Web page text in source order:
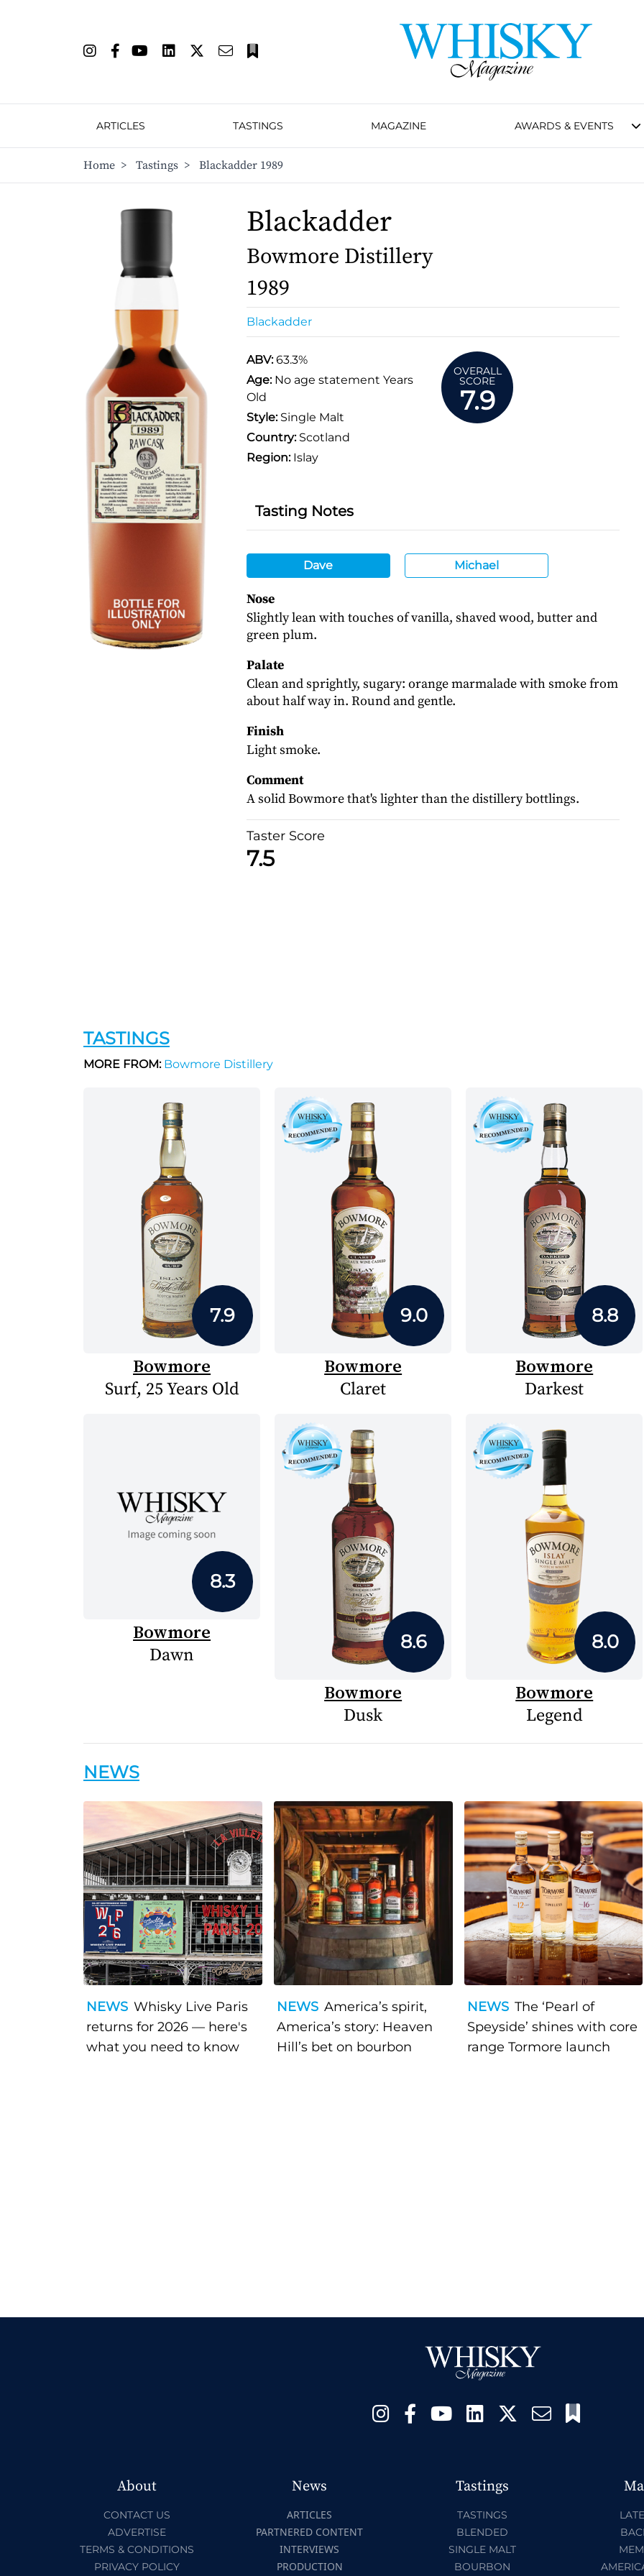
ARTICLES TASTINGS MAGAZINE AWARDS & EVENTS
Home > Tastings > Blackadder 1989
Blackadder
Bowmore Distillery
1989
Blackadder
ABV:63.3%
Age: No age statement Years
Old
Style:Single Malt
Country:Scotland
Region:Islay
OVERALL
SCORE
7.9
Tasting Notes
Dave Michael
Nose
Slightly lean with touches of vanilla, shaved wood, butter and
green plum.
Palate
Clean and sprightly, sugary: orange marmalade with smoke from
about half way in. Round and gentle.
Finish
Light smoke.
Comment
A solid Bowmore that's lighter than the distillery bottlings.
Taster Score
7.5
TASTINGS
MORE FROM:Bowmore Distillery
7.9
Bowmore
Surf, 25 Years Old
9.0
Bowmore
Claret
8.8
Bowmore
Darkest
8.3
Bowmore
Dawn
8.6
Bowmore
Dusk
8.0
Bowmore
Legend
NEWS
NEWS Whisky Live Paris
returns for 2026 — here's
what you need to know
NEWS America’s spirit,
America’s story: Heaven
Hill’s bet on bourbon
NEWS The ‘Pearl of
Speyside’ shines with core
range Tormore launch
About
CONTACT US
ADVERTISE
TERMS & CONDITIONS
PRIVACY POLICY
News
ARTICLES
PARTNERED CONTENT
INTERVIEWS
PRODUCTION
Tastings
TASTINGS
BLENDED
SINGLE MALT
BOURBON